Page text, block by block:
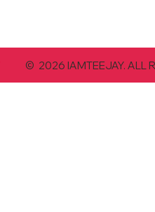
© 2026 IAMTEEJAY. ALL